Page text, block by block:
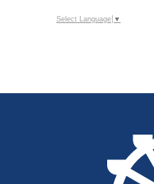
Select Language ▼